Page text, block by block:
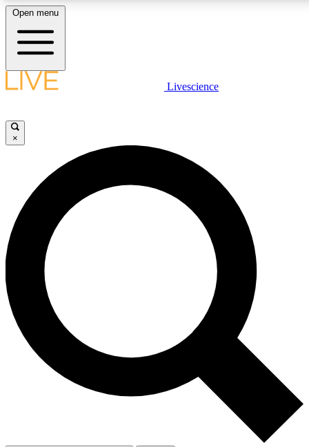
LIVE SCIENCE PLUS
JOIN FREE
LIVE SCIENCE PRO
Unlimited access to our exclusive features, expert analysis and in-depth
interviews, all ad-free
Exclusive, original
Member-only
Open menu
Livescience
×